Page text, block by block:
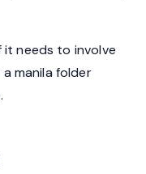
needs to involve
manila folder